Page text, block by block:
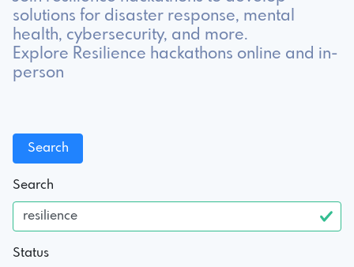
solutions for disaster response, mental
health, cybersecurity, and more.
Explore Resilience hackathons online and in-
person
Search
Status